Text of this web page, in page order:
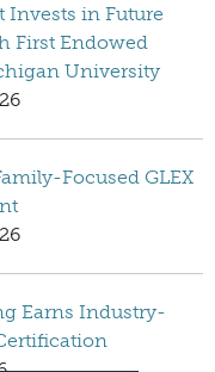
Invests in Future
First Endowed
University
Focused GLEX
Earns Industry-